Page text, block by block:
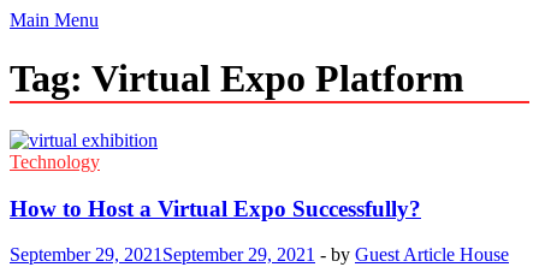
Main Menu
Tag: Virtual Expo Platform
Technology
How to Host a Virtual Expo Successfully?
September 29, 2021 September 29, 2021 - by Guest Article House